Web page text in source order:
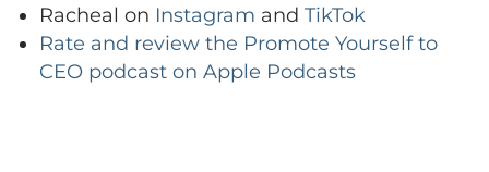
Racheal on Instagram and TikTok
Rate and review the Promote Yourself to
CEO podcast on Apple Podcasts